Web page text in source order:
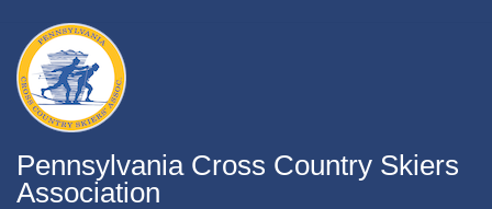
main
content
Pennsylvania Cross Country Skiers
Association